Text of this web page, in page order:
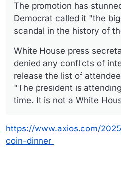
The promotion has
Democrat called it "the
scandal in the history of
White House press
denied any conflicts of
release the list of
"The president is
time. It is not a White
https://www.axios.com/
coin-dinner